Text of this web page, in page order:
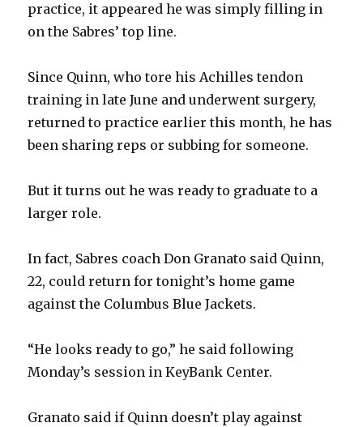
practice, it appeared he was simply filling in
on the Sabres’ top line.
Since Quinn, who tore his Achilles tendon
training in late June and underwent surgery,
returned to practice earlier this month, he has
been sharing reps or subbing for someone.
But it turns out he was ready to graduate to a
larger role.
In fact, Sabres coach Don Granato said Quinn,
22, could return for tonight’s home game
against the Columbus Blue Jackets.
“He looks ready to go,” he said following
Monday’s session in KeyBank Center.
Granato said if Quinn doesn’t play against